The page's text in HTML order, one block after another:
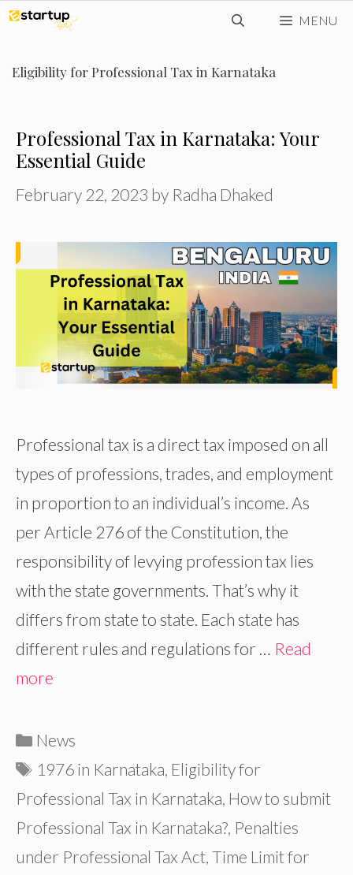
Skip
content
MENU
Eligibility for Professional Tax in Karnataka
Professional Tax in Karnataka: Your
Essential Guide
February 22, 2023 by Radha Dhaked
Professional tax is a direct tax imposed on all
types of professions, trades, and employment
in proportion to an individual’s income. As
per Article 276 of the Constitution, the
responsibility of levying profession tax lies
with the state governments. That’s why it
differs from state to state. Each state has
different rules and regulations for … Read
more
Categories
News
Tags
1976 in Karnataka, Eligibility for
Professional Tax in Karnataka, How to submit
Professional Tax in Karnataka?, Penalties
under Professional Tax Act, Time Limit for